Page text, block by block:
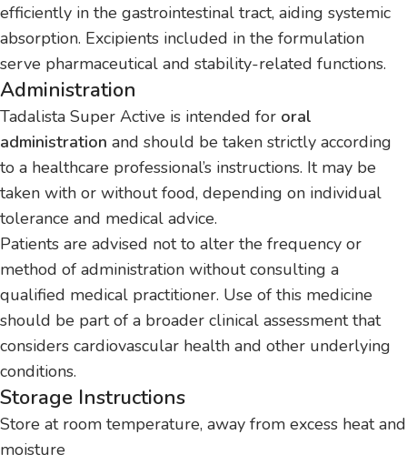
efficiently in the gastrointestinal tract, aiding systemic
absorption. Excipients included in the formulation
serve pharmaceutical and stability-related functions.
Administration
Tadalista Super Active is intended for oral
administration and should be taken strictly according
to a healthcare professional’s instructions. It may be
taken with or without food, depending on individual
tolerance and medical advice.
Patients are advised not to alter the frequency or
method of administration without consulting a
qualified medical practitioner. Use of this medicine
should be part of a broader clinical assessment that
considers cardiovascular health and other underlying
conditions.
Storage Instructions
Store at room temperature, away from excess heat and
moisture